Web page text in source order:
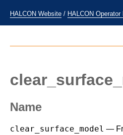
HALCON Website / HALCON Operator
Name
clear_surface_model —